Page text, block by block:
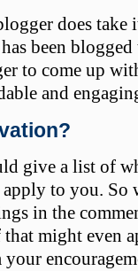
does take
been
to come up
and
give a list of
to you.
in the
might even